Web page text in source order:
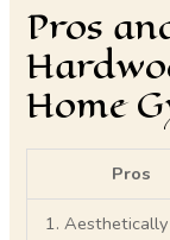
Pros
Home
Pros
1. Aesthetically